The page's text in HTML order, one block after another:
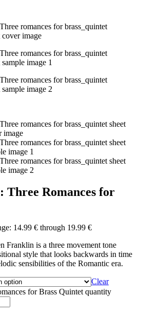
Three Romances for
14.99 € through 19.99 €
Franklin is a three movement tone
style that looks backwards in time
sensibilities of the Romantic era.
Clear
for Brass Quintet quantity